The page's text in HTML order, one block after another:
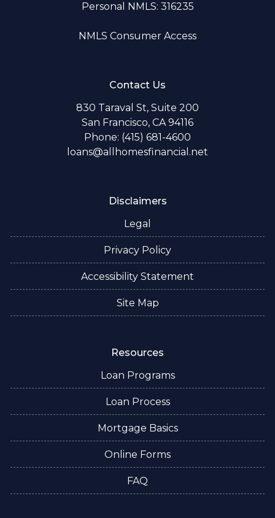
Personal NMLS: 316235
NMLS Consumer Access
Contact Us
830 Taraval St, Suite 200
San Francisco, CA 94116
Phone: (415) 681-4600
loans@allhomesfinancial.net
Disclaimers
Legal
Privacy Policy
Accessibility Statement
Site Map
Resources
Loan Programs
Loan Process
Mortgage Basics
Online Forms
FAQ